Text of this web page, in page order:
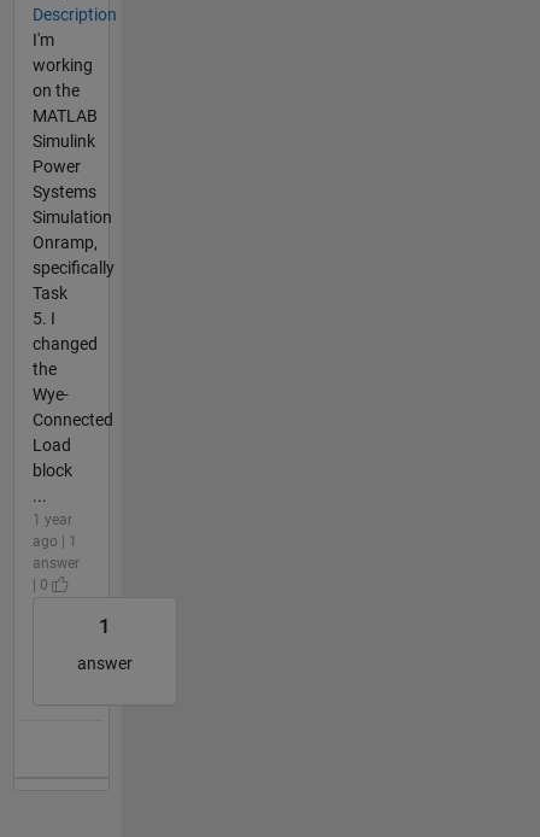
Description
I'm
working
on the
MATLAB
Simulink
Power
Systems
Simulation
Onramp,
specifically
Task
5. I
changed
the
Wye-
Connected
Load
block
...
1 year
ago | 1
answer
| 0
1
answer